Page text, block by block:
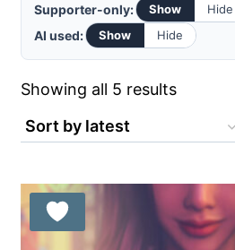
Supporter-only: Show Hide
AI used: Show Hide
Showing all 5 resultsSorted
latest